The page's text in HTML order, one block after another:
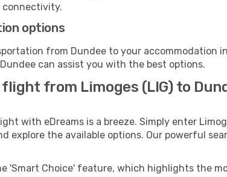
options
from Dundee to your accommodation
can assist you with the best options.
from Limoges (LIG) to
with eDreams is a breeze. Simply enter
explore the available options. Our powerful
'Smart Choice' feature, which highlights the